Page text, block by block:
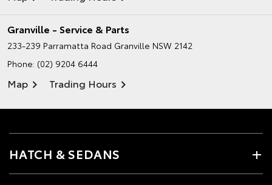
Granville - Service & Parts
233-239 Parramatta Road Granville NSW 2142
Phone: (02) 9204 6444
Map Trading Hours
HATCH & SEDANS